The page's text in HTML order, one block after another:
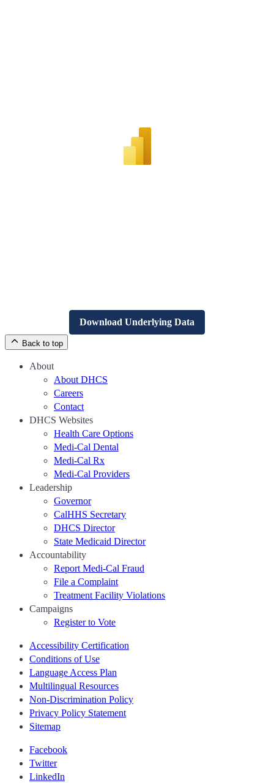
Download Underlying Data
Back to top
About
About DHCS
Careers
Contact
DHCS Websites
Health Care Options
Medi-Cal Dental
Medi-Cal Rx
Medi-Cal Providers
Leadership
Governor
CalHHS Secretary
DHCS Director
State Medicaid Director
Accountability
Report Medi-Cal Fraud
File a Complaint
Treatment Facility Violations
Campaigns
Register to Vote
Accessibility Certification
Conditions of Use
Language Access Plan
Multilingual Resources
Non-Discrimination Policy
Privacy Policy Statement
Sitemap
Facebook
Twitter
LinkedIn